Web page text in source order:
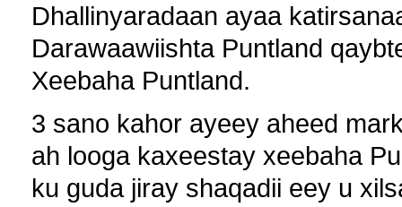
Dhallinyaradaan ayaa
Darawaawiishta Puntland
Xeebaha Puntland.
3 sano kahor ayeey aheed
ah looga kaxeestay xeebaha
ku guda jiray shaqadii eey u